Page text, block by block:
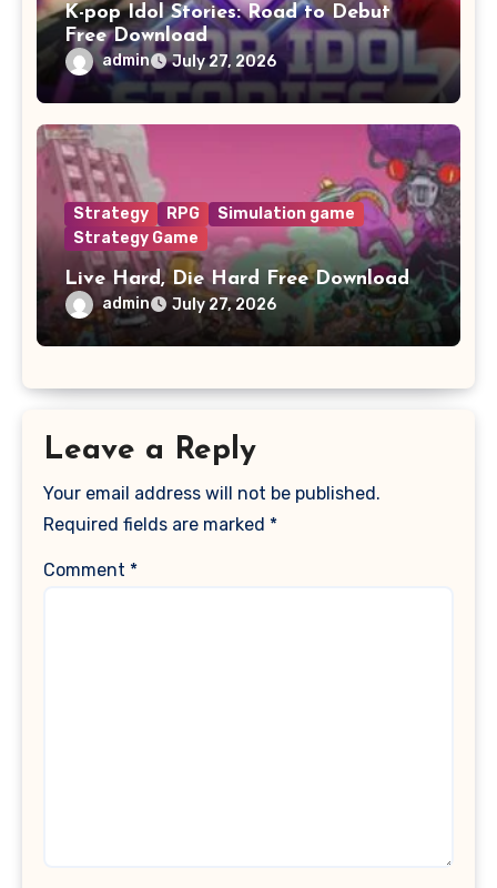
K-pop Idol Stories: Road to Debut
Free Download
admin July 27, 2026
Strategy RPG
Simulation game
Strategy Game
Live Hard, Die Hard Free Download
admin July 27, 2026
Leave a Reply
Your email address will not be published.
Required fields are marked *
Comment *